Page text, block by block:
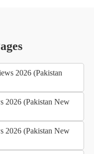
2026 (Pakistan
2026 (Pakistan New
2026 (Pakistan New